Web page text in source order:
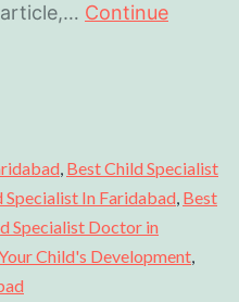
Continue
, Best Child Specialist
Specialist In Faridabad, Best
Specialist Doctor in
Child's Development,